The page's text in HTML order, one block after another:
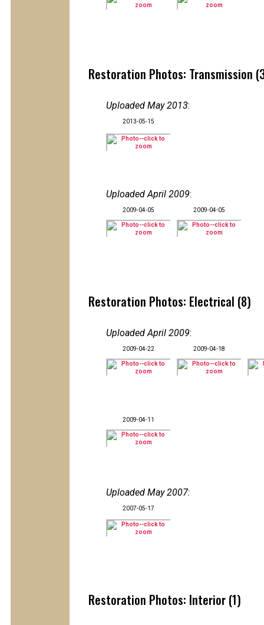
Restoration Photos: Transmission
Uploaded May 2013:
2013-05-15
Uploaded April 2009:
2009-04-05 2009-04-05
Restoration Photos: Electrical (8)
Uploaded April 2009:
2009-04-22 2009-04-18
2009-04-11
Uploaded May 2007:
2007-05-17
Restoration Photos: Interior (1)